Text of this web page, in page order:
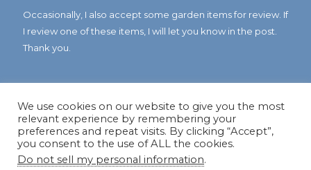
Occasionally, I also accept some garden items for review. If
I review one of these items, I will let you know in the post.
Thank you.
© Copyright 2023Reddirtramblings.com· All Rights Reserved
We use cookies on our website to give you the most
relevant experience by remembering your
preferences and repeat visits. By clicking “Accept”,
you consent to the use of ALL the cookies.
Do not sell my personal information.